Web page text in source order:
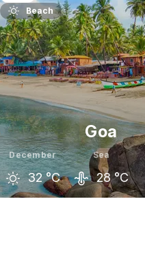
Beach
Goa
December
32 °C
Sea
28 °C